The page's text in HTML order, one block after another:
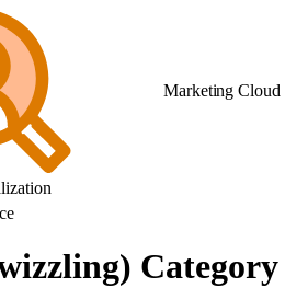
Marketing Cloud
Category